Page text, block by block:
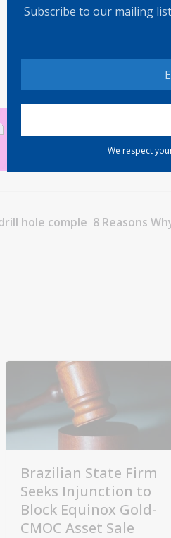
Subscribe to our mailing
We respect
hole comple 8 Reasons
Brazilian State Firm
Seeks Injunction to
Block Equinox Gold-
CMOC Asset Sale